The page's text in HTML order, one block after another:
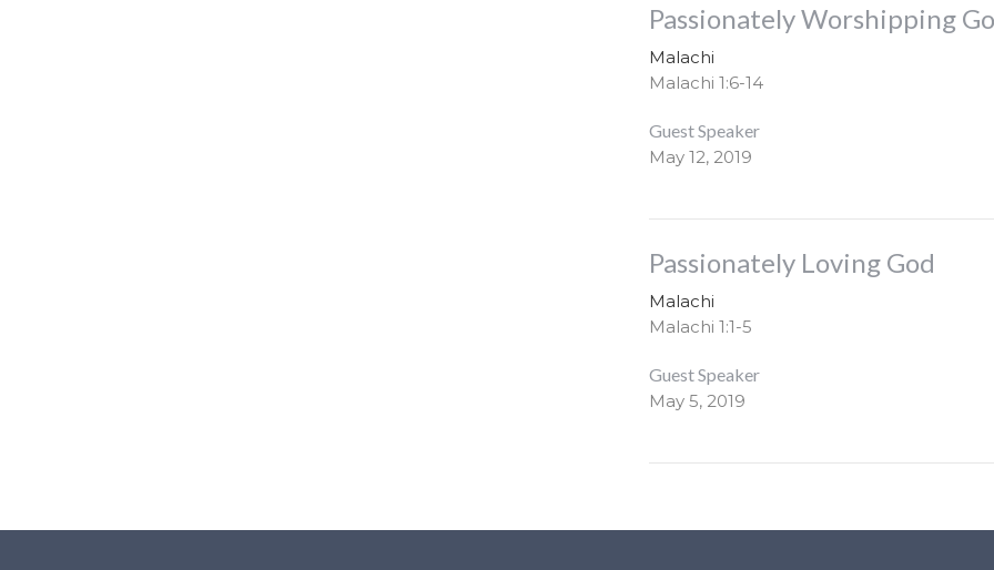
Passionately Worshipping
Malachi
Malachi 1:6-14
Guest Speaker
May 12, 2019
Passionately Loving God
Malachi
Malachi 1:1-5
Guest Speaker
May 5, 2019